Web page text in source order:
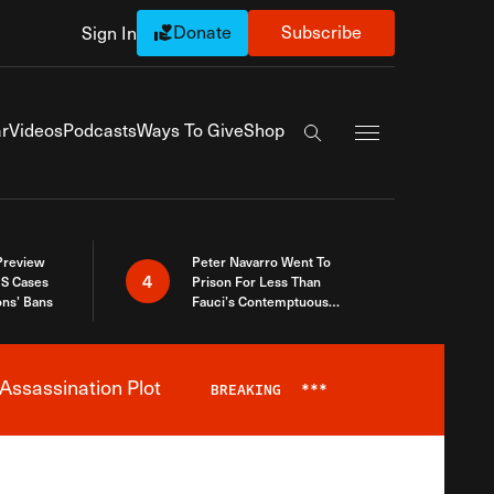
Sign In Donate Subscribe
VideosPodcastsWays To GiveShop
Search the site
Cases
Bans
4
Peter Navarro Went To
Prison For Less Than
Fauci’s Contemptuous
Plot BREAKING ***